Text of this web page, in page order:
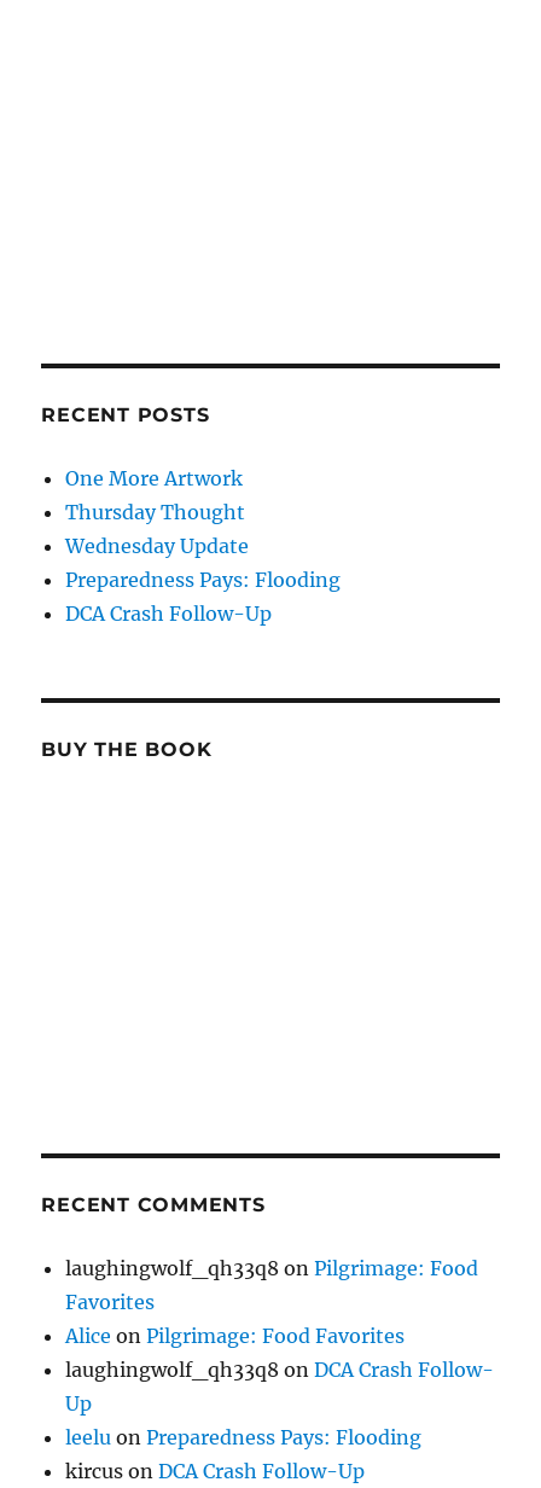
RECENT POSTS
One More Artwork
Thursday Thought
Wednesday Update
Preparedness Pays: Flooding
DCA Crash Follow-Up
BUY THE BOOK
RECENT COMMENTS
laughingwolf_qh33q8 onPilgrimage: Food
Favorites
Alice onPilgrimage: Food Favorites
laughingwolf_qh33q8 onDCA Crash Follow-
Up
leelu onPreparedness Pays: Flooding
kircus onDCA Crash Follow-Up